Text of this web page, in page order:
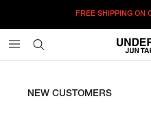
FREE SHIPPING ON
NEW CUSTOMERS